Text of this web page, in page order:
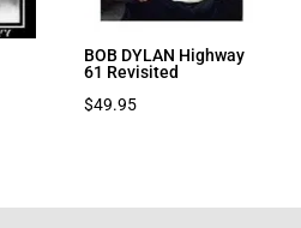
BOB DYLAN Highway
61 Revisited
$49.95